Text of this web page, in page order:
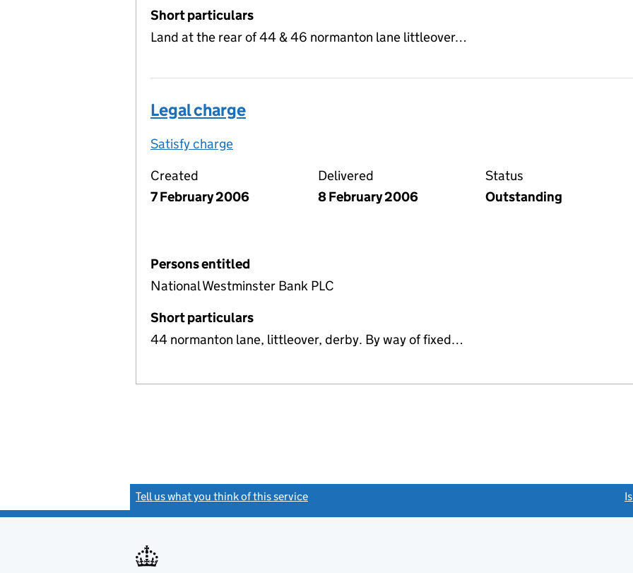
Short particulars
Land at the rear of 44 & 46 normanton lane littleover…
Legal charge
Satisfy charge
Created
7 February 2006
Delivered
8 February 2006
Status
Outstanding
Persons entitled
National Westminster Bank PLC
Short particulars
44 normanton lane, littleover, derby. By way of fixed…
Tell us what you think of this service